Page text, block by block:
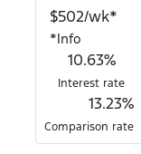
$502/wk*
*Info
10.63%
Interest rate
13.23%
Comparison rate